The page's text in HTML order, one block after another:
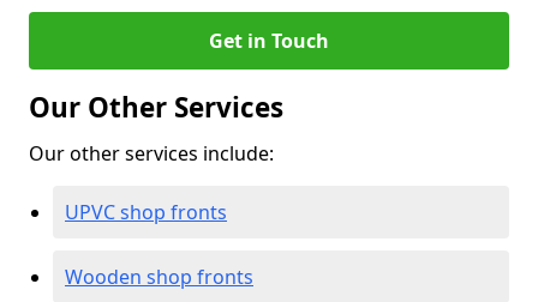
Get in Touch
Our Other Services
Our other services include:
UPVC shop fronts
Wooden shop fronts